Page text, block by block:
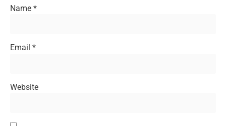
Name *
Email *
Website